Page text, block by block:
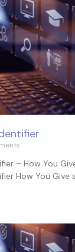
– How You
How You Give